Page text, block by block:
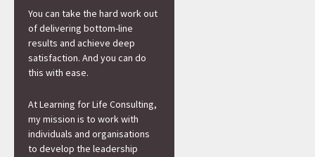
You can take the hard work out
of delivering bottom-line
results and achieve deep
satisfaction. And you can do
this with ease.
At Learning for Life Consulting,
my mission is to work with
individuals and organisations
to develop the leadership